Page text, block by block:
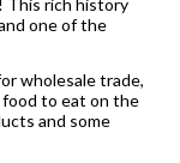
one of the
wholesale trade,
food to eat on the
and some